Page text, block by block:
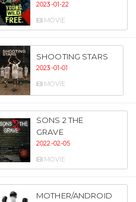
2023-01-22
MOVIE
SHOOTING STARS
2023-01-01
MOVIE
SONS 2 THE
GRAVE
2022-02-05
MOVIE
MOTHER/ANDROID